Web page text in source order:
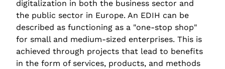
digitalization in both the business sector and
the public sector in Europe. An EDIH can be
described as functioning as a "one-stop shop"
for small and medium-sized enterprises. This is
achieved through projects that lead to benefits
in the form of services, products, and methods